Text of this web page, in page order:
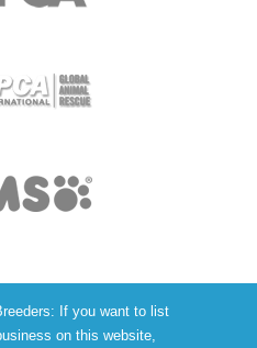
If you want to list
on this website,